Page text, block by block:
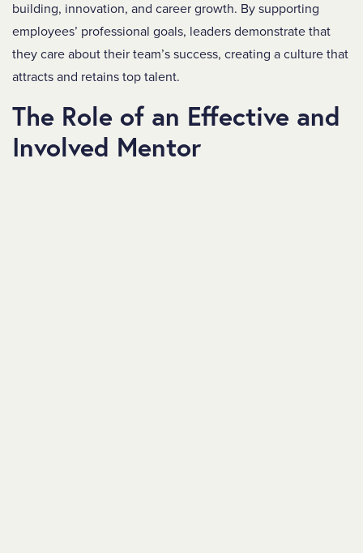
building, innovation, and career growth. By supporting
employees’ professional goals, leaders demonstrate that
they care about their team’s success, creating a culture that
attracts and retains top talent.
The Role of an Effective and
Involved Mentor